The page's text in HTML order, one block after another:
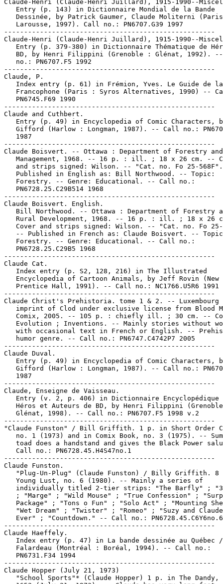
Claude-Henri (Claude-Henri Juillard), 1915-1990--
   Entry (p. 143) in Dictionnaire Mondial de la Bande
Dessinée, by Patrick Gaumer, Claude Moliterni
   Larousse, 1997). Call no.: PN6707.G39 1997
-----------------------------------------------------
Claude-Henri (Claude-Henri Juillard), 1915-1990--
Entry (p. 379-380) in Dictionnaire Thématique de
BD, by Henri Filippini (Grenoble : Glénat, 1992).
   no.: PN6707.F5 1992
-----------------------------------------------------
Claude, P.
Index entry (p. 61) in Frémion, Yves. Le Guide de
Francophone (Paris : Syros Alternatives, 1990) --
   PN6745.F69 1990
-----------------------------------------------------
Claude and Cuthbert.
Entry (p. 49) in Encyclopedia of Comic Characters,
Gifford (Harlow : Longman, 1987). -- Call no.:
   1987
-----------------------------------------------------
Claude Boisvert. -- Ottawa : Department of Forestry
Management, 1968. -- 16 p. : ill. ; 18 x 26 cm. --
and strips signed: Wilson. -- "Cat. no. Fo 25-
   Published in English as: Bill Northwood. -- Topic:
   Forestry. -- Genre: Educational. -- Call no.:
   PN6728.25.C29B514 1968
-----------------------------------------------------
Claude Boisvert. English.
Bill Northwood. -- Ottawa : Department of Forestry
Rural Development, 1968. -- 16 p. : ill. ; 18 x 26
Cover and strips signed: Wilson. -- "Cat. no. Fo
-- Published in French as: Claude Boisvert. --
   Forestry. -- Genre: Educational. -- Call no.:
   PN6728.25.C29B5 1968
-----------------------------------------------------
Claude Cat.
   Index entry (p. S2, 128, 216) in The Illustrated
Encyclopedia of Cartoon Animals, by Jeff Rovin (New
   Prentice Hall, 1991). -- Call no.: NC1766.U5R6 1991
-----------------------------------------------------
Claude Christ's Prehistoria. tome 1 & 2. -- Luxembourg
imprint of Clod under exclusive license from Blood
Comix, 2005. -- 105 p. : chiefly ill. ; 30 cm. --
Evolution ; Inventions. -- Mainly stories without
with occasional text in French or English. --
   humor genre. -- Call no.: PN6747.C4742P7 2005
-----------------------------------------------------
Claude Duval.
Entry (p. 49) in Encyclopedia of Comic Characters,
Gifford (Harlow : Longman, 1987). -- Call no.:
   1987
-----------------------------------------------------
Claude, Enseigne de Vaisseau.
Entry (v. 2, p. 406) in Dictionnaire Encyclopédique
Héros et Auteurs de BD, by Henri Filippini
   Glénat, 1998). -- Call no.: PN6707.F5 1998 v.2
-----------------------------------------------------
"Claude Funston" / Bill Griffith. 1 p. in Short Order
no. 1 (1973) and in Comix Book, no. 3 (1975). --
toad does a handstand and gives the Black Power
   Call no.: PN6728.45.H4S47no.1
-----------------------------------------------------
Claude Funston.
"Plug-Un-Plug" (Claude Funston) / Billy Griffith. 8
   Young Lust, no. 6 (1980). -- Mainly a series of
individually titled 2-tier strips: "The Barfly" ;
; "Marge" ; "Wild Mouse" ; "True Confession" ;
Package" ; "Tons o Fun" ; "Solo Act" ; "Mounting
"Wet Dream" ; "Twister" ; "Romeo" ; "Suzy and
   Ever" ; "Countdown." -- Call no.: PN6728.45.C6Y6no.6
-----------------------------------------------------
Claude Haeffely.
Index entry (p. 47) in La bande dessinée au Québec
   Falardeau (Montréal : Boréal, 1994). -- Call no.:
   PN6731.F34 1994
-----------------------------------------------------
Claude Hopper (July 21, 1973)
"School Sports"* (Claude Hopper) 1 p. in The Dandy,